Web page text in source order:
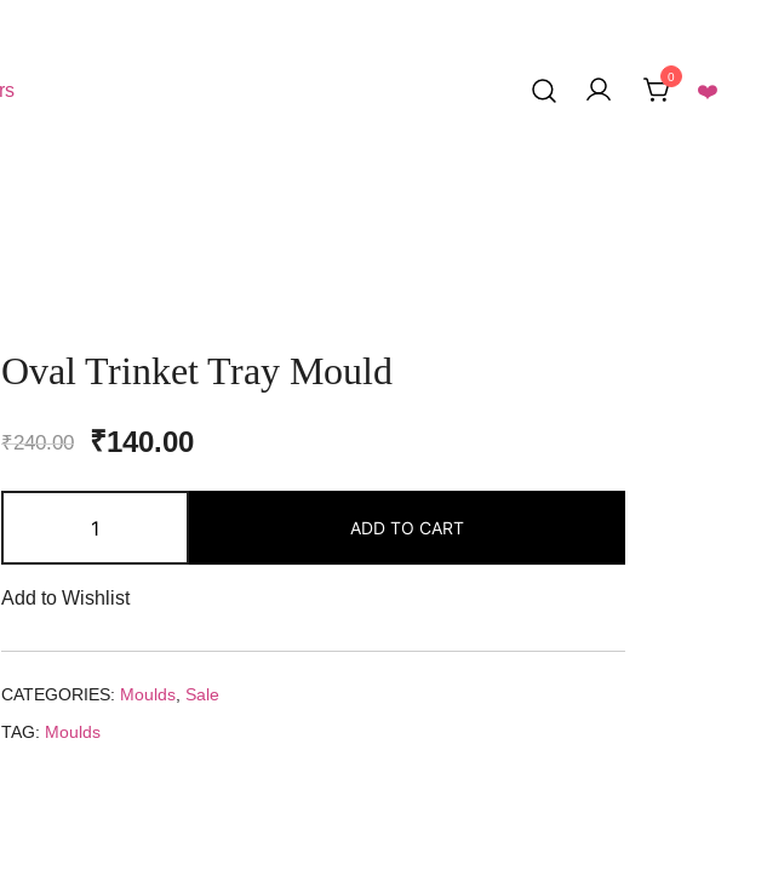
0
❤️
Oval Trinket Tray Mould
₹240.00
Original
price
was:
₹240.00.
₹140.00Current
price
Trinket
Tray
Mould
ADD TO CART
Add to Wishlist
CATEGORIES: Moulds Sale
TAG: Moulds